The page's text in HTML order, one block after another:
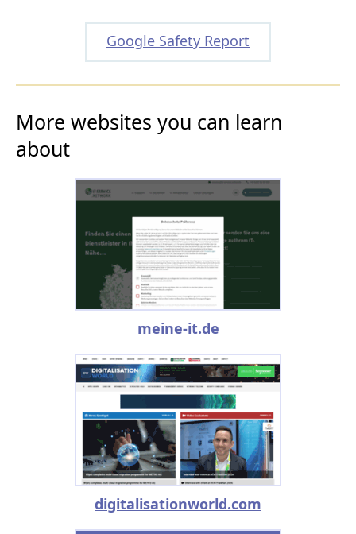
Google Safety Report
More websites you can learn
about
meine-it.de
digitalisationworld.com